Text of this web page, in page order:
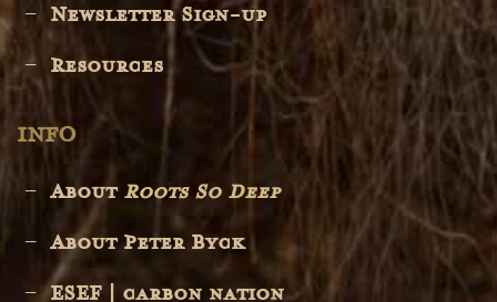
Newsletter Sign-up
Resources
INFO
About Roots So Deep
About Peter Byck
ESEF | carbon nation